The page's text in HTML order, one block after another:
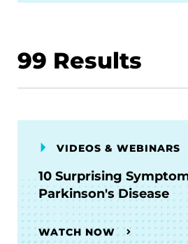
99 Results
VIDEOS & WEBINARS
10 Surprising
Parkinson's Disease
WATCH NOW